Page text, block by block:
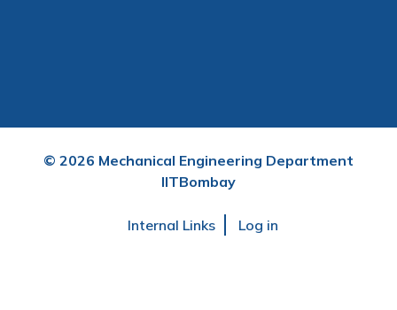
© 2026 Mechanical Engineering Department
IITBombay
Internal Links Log in